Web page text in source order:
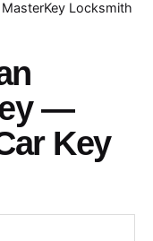
Locksmith
—
Key